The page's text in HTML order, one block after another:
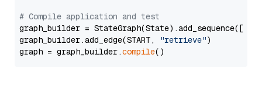
# Compile application and test
graph_builder =
graph_builder.add_edge(START,
"retrieve")
graph = graph_builder.compile